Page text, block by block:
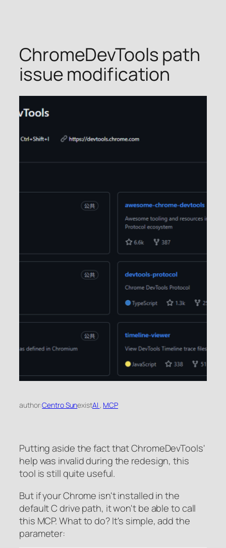
ChromeDevTools path
issue modification
author:Centro SunexistAI , MCP
Putting aside the fact that ChromeDevTools'
help was invalid during the redesign, this
tool is still quite useful.
But if your Chrome isn't installed in the
default C drive path, it won't be able to call
this MCP. What to do? It's simple, add the
parameter: